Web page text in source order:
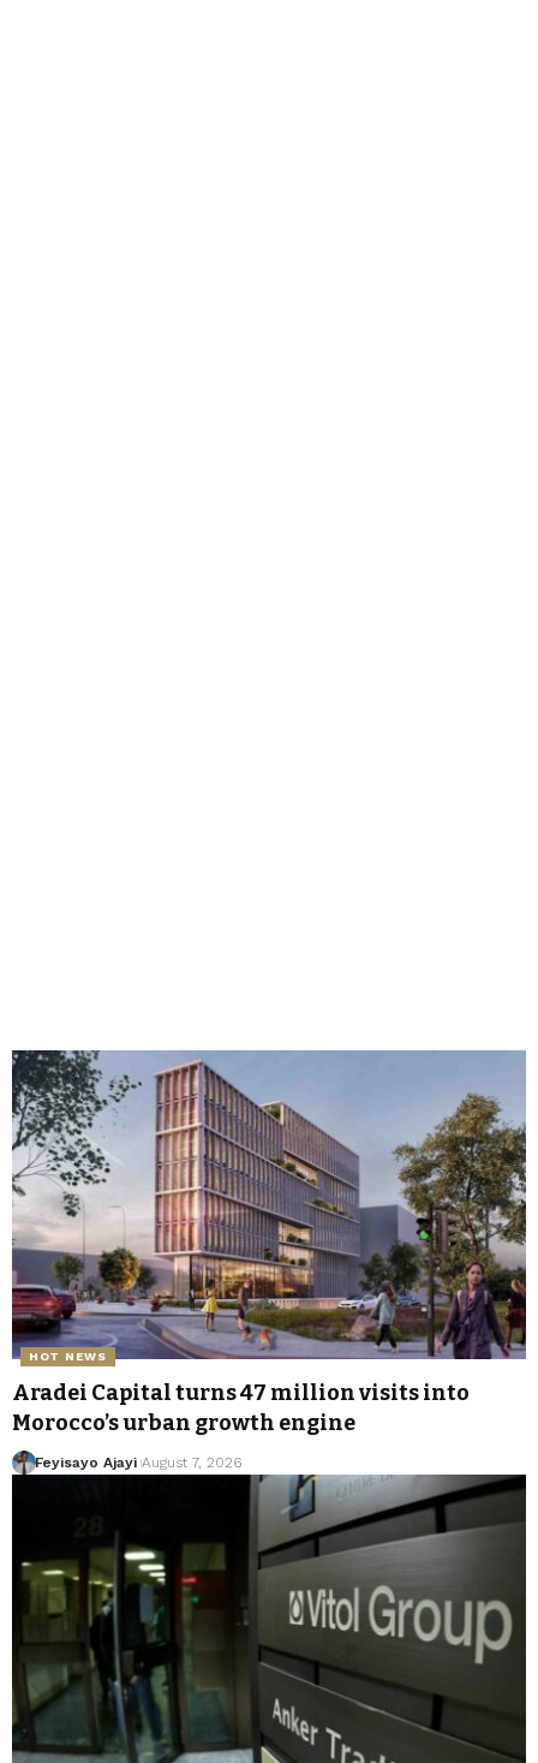
HOT NEWS
Aradei Capital turns 47 million visits into
Morocco’s urban growth engine
Feyisayo Ajayi August 7, 2026